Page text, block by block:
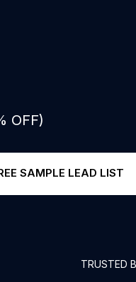
OFF)
SAMPLE LEAD LIST
TRUSTED